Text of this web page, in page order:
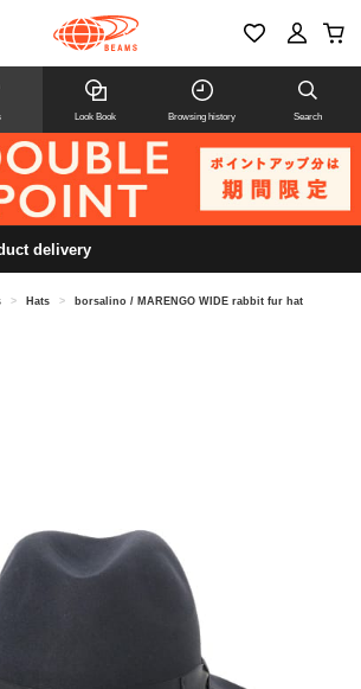
Look Book Browsing history Search
delivery
> Hats > borsalino / MARENGO WIDE rabbit fur hat